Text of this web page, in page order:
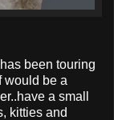
been touring
would be a
a small
kitties and